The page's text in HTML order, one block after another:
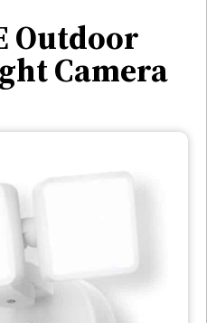
Outdoor
Camera